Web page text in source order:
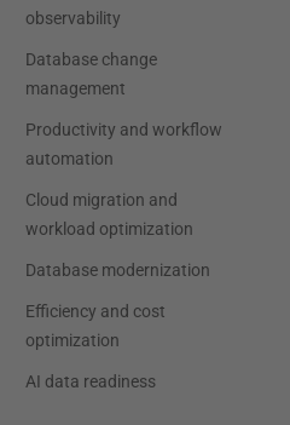
observability
Database change
management
Productivity and workflow
automation
Cloud migration and
workload optimization
Database modernization
Efficiency and cost
optimization
AI data readiness